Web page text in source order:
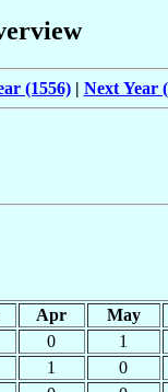
(1556)| Next Year
Apr May
0 1
1 0